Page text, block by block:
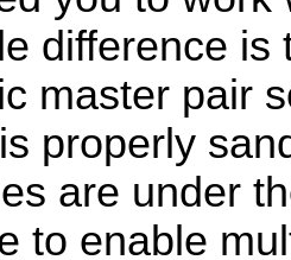
difference is
master pair
properly
are under
to enable